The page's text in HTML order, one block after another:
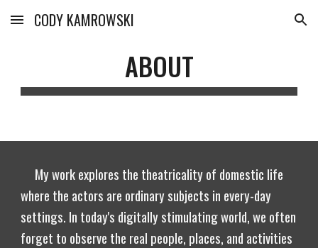
Skip to main content Skip to navigation
CODY KAMROWSKI
ABOUT
My work explores the theatricality of domestic life
where the actors are ordinary subjects in every-day
settings. In today's digitally stimulating world, we often
forget to observe the real people, places, and activities